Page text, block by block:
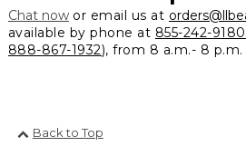
Chat nowor email us at
available by phone at 855-242-9180
888-867-1932), from 8 a.m.- 8 p.m.
Back to Top